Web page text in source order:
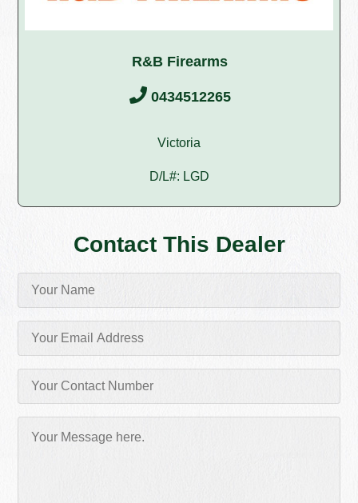
R&B Firearms
0434512265
Victoria
D/L#: LGD
Contact This Dealer